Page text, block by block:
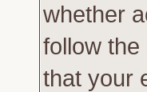
whether
follow
that your